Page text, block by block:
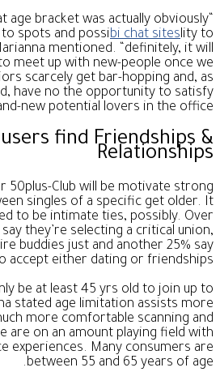
age bracket was actually obviously
spots and possibi chat siteslity to
mentioned. “definitely, it will
meet up with new-people once we
scarcely get bar-hopping and, as
have no the opportunity to satisfy
new potential lovers in the office.”
find Friendships &
Relationships
50plus-Club will be motivate strong
singles of a specific get older. It
to be intimate ties, possibly. Over
they’re selecting a critical union,
buddies just and another 25% say
accept either dating or friendships.
be at least 45 yrs old to join up to
stated age limitation assists more
more comfortable scanning and
are on an amount playing field with
experiences. Many consumers are
between 55 and 65 years of age.